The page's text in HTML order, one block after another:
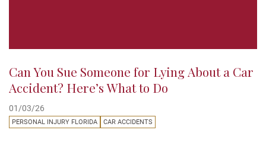
Can You Sue Someone for Lying About a Car
Accident? Here’s What to Do
01/03/26
PERSONAL INJURY FLORIDA CAR ACCIDENTS